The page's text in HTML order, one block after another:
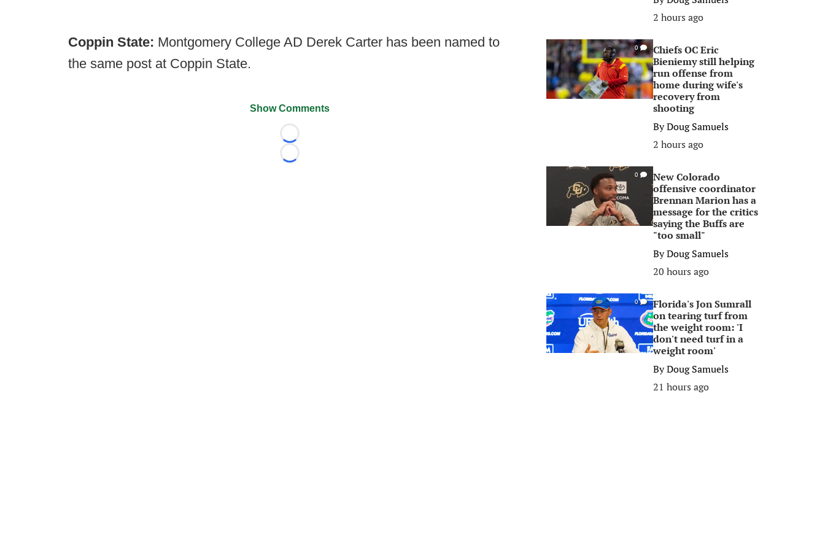
Coppin State: Montgomery College AD Derek Carter has been named to
the same post at Coppin State.
Show Comments
Loading...
Loading...
2 hours ago
0
Chiefs OC Eric
Bieniemy still helping
run offense from
home during wife's
recovery from
shooting
ByDoug Samuels
2 hours ago
0
New Colorado
offensive coordinator
Brennan Marion has a
message for the critics
saying the Buffs are
"too small"
ByDoug Samuels
20 hours ago
0
Florida's Jon Sumrall
on tearing turf from
the weight room: 'I
don't need turf in a
weight room'
ByDoug Samuels
21 hours ago